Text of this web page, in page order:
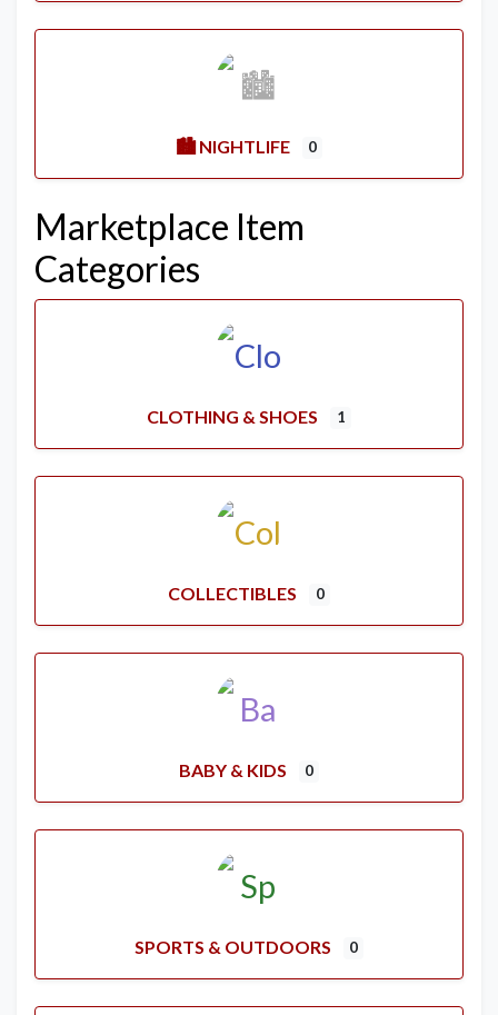
🏙️ NIGHTLIFE 0
Marketplace Item
Categories
CLOTHING & SHOES 1
COLLECTIBLES 0
BABY & KIDS 0
SPORTS & OUTDOORS 0